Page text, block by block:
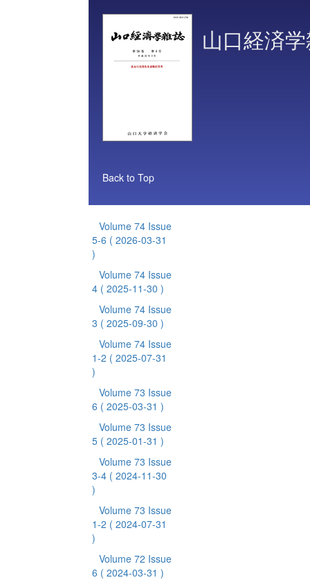
山口経済
Back to Top
Volume 74 Issue
5-6 ( 2026-03-31
)
Volume 74 Issue
4 ( 2025-11-30 )
Volume 74 Issue
3 ( 2025-09-30 )
Volume 74 Issue
1-2 ( 2025-07-31
)
Volume 73 Issue
6 ( 2025-03-31 )
Volume 73 Issue
5 ( 2025-01-31 )
Volume 73 Issue
3-4 ( 2024-11-30
)
Volume 73 Issue
1-2 ( 2024-07-31
)
Volume 72 Issue
6 ( 2024-03-31 )